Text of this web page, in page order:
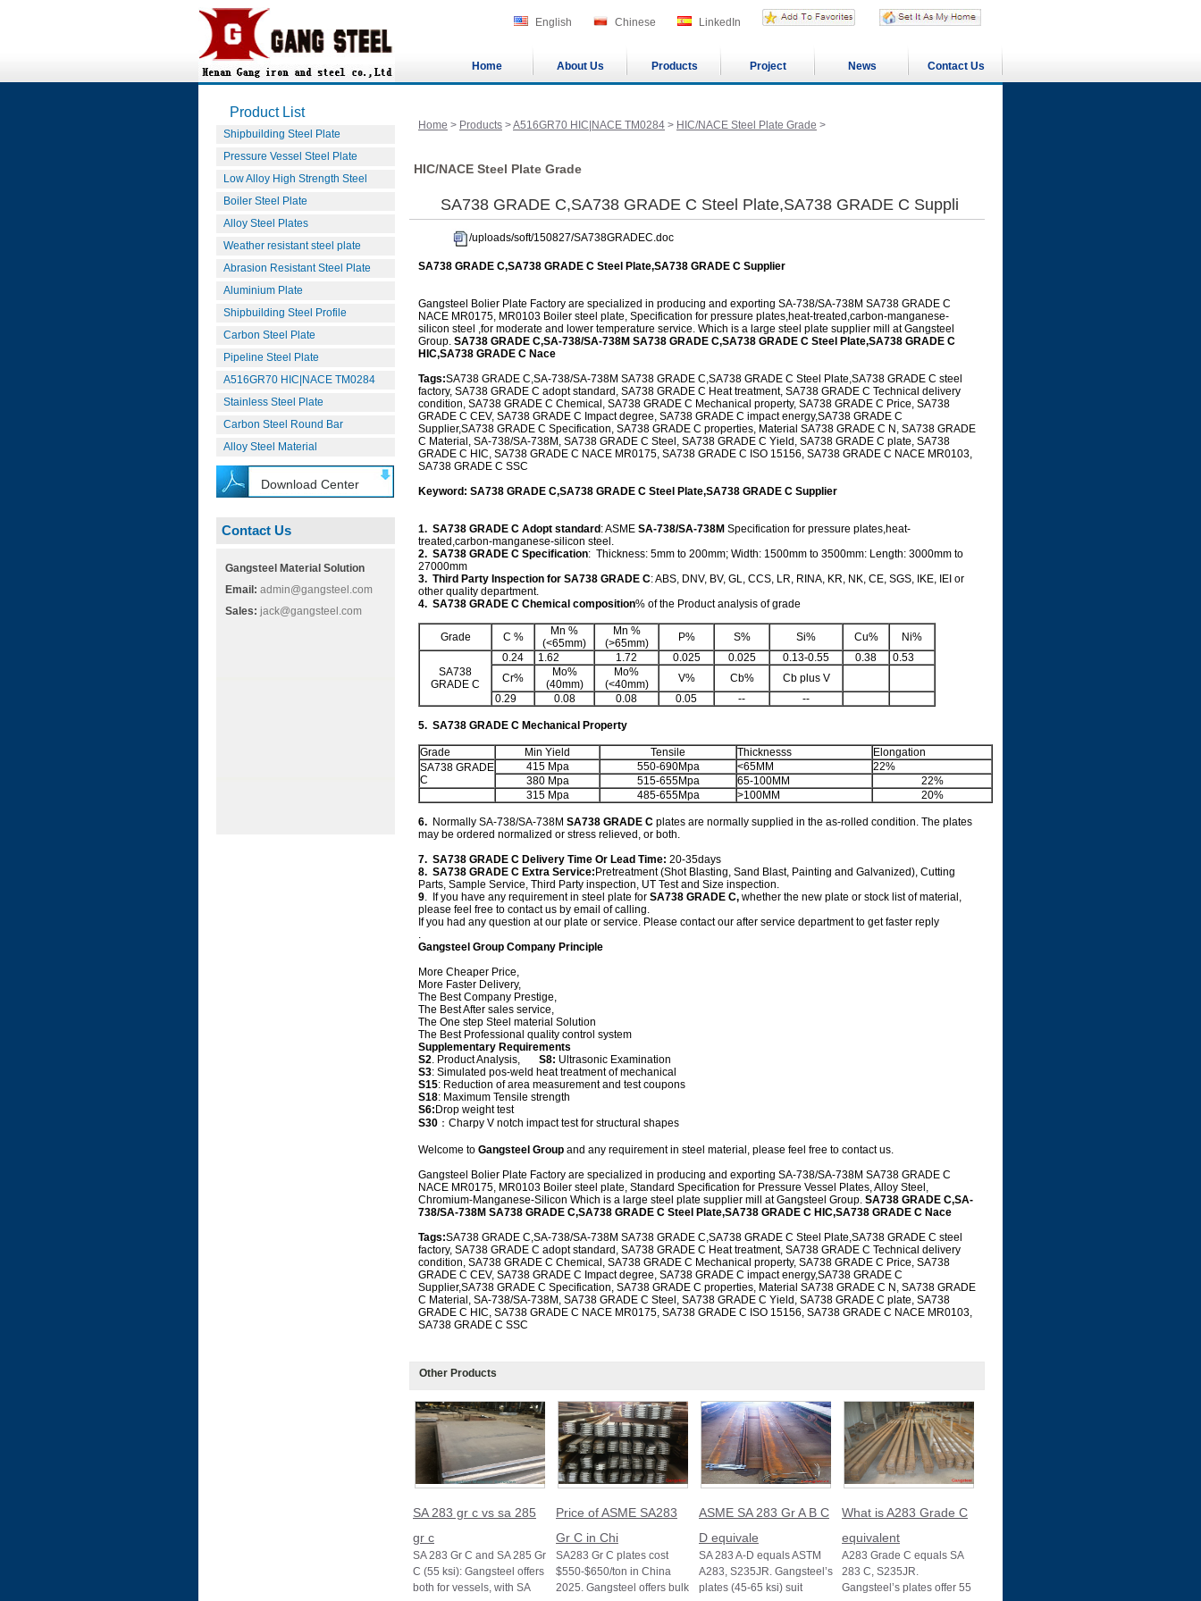
English Chinese LinkedIn
Home About Us Products Project News Contact Us
Product List
Shipbuilding Steel Plate
Pressure Vessel Steel Plate
Low Alloy High Strength Steel
Boiler Steel Plate
Alloy Steel Plates
Weather resistant steel plate
Abrasion Resistant Steel Plate
Aluminium Plate
Shipbuilding Steel Profile
Carbon Steel Plate
Pipeline Steel Plate
A516GR70 HIC|NACE TM0284
Stainless Steel Plate
Carbon Steel Round Bar
Alloy Steel Material
Download Center
Contact Us
Gangsteel Material Solution
Email: admin@gangsteel.com
Sales: jack@gangsteel.com
Home > Products >A516GR70 HIC|NACE TM0284 > HIC/NACE Steel Plate Grade >
HIC/NACE Steel Plate Grade
SA738 GRADE C,SA738 GRADE C Steel Plate,SA738 GRADE C Suppli
/uploads/soft/150827/SA738GRADEC.doc
SA738 GRADE C,SA738 GRADE C Steel Plate,SA738 GRADE C Supplier
Gangsteel Bolier Plate Factory are specialized in producing and exporting SA-738/SA-738M SA738 GRADE C
NACE MR0175, MR0103 Boiler steel plate, Specification for pressure plates,heat-treated,carbon-manganese-
silicon steel ,for moderate and lower temperature service. Which is a large steel plate supplier mill at Gangsteel
Group. SA738 GRADE C,SA-738/SA-738M SA738 GRADE C,SA738 GRADE C Steel Plate,SA738 GRADE C
HIC,SA738 GRADE C Nace
Tags:SA738 GRADE C,SA-738/SA-738M SA738 GRADE C,SA738 GRADE C Steel Plate,SA738 GRADE C steel
factory, SA738 GRADE C adopt standard, SA738 GRADE C Heat treatment, SA738 GRADE C Technical delivery
condition, SA738 GRADE C Chemical, SA738 GRADE C Mechanical property, SA738 GRADE C Price, SA738
GRADE C CEV, SA738 GRADE C Impact degree, SA738 GRADE C impact energy,SA738 GRADE C
Supplier,SA738 GRADE C Specification, SA738 GRADE C properties, Material SA738 GRADE C N, SA738 GRADE
C Material, SA-738/SA-738M, SA738 GRADE C Steel, SA738 GRADE C Yield, SA738 GRADE C plate, SA738
GRADE C HIC, SA738 GRADE C NACE MR0175, SA738 GRADE C ISO 15156, SA738 GRADE C NACE MR0103,
SA738 GRADE C SSC
Keyword: SA738 GRADE C,SA738 GRADE C Steel Plate,SA738 GRADE C Supplier
1. SA738 GRADE C Adopt standard : ASME SA-738/SA-738M Specification for pressure plates,heat-
treated,carbon-manganese-silicon steel.
2. SA738 GRADE C Specification: Thickness: 5mm to 200mm; Width: 1500mm to 3500mm: Length: 3000mm to
27000mm
3. Third Party Inspection for SA738 GRADE C: ABS, DNV, BV, GL, CCS, LR, RINA, KR, NK, CE, SGS, IKE, IEI or
other quality department.
4. SA738 GRADE C Chemical composition% of the Product analysis of grade
Grade C %
Mn %
(<65mm)
Mn %
(>65mm)
P% S% Si% Cu% Ni%
SA738
GRADE C
0.24 1.62 1.72 0.025 0.025 0.13-0.55 0.38
0.53
Cr%
Mo%
(40mm)
Mo%
(<40mm)
V% Cb%
Cb plus V
0.29
0.08 0.08 0.05 -- --
5. SA738 GRADE C Mechanical Property
Grade Min Yield Tensile Thicknesss
Elongation
SA738 GRADE
C
415 Mpa 550-690Mpa <65MM
22%
380 Mpa
515-655Mpa 65-100MM
22%
315 Mpa
485-655Mpa >100MM 20%
6. Normally SA-738/SA-738M SA738 GRADE C plates are normally supplied in the as-rolled condition. The plates
may be ordered normalized or stress relieved, or both.
7. SA738 GRADE C Delivery Time Or Lead Time: 20-35days
8. SA738 GRADE C Extra Service: Pretreatment (Shot Blasting, Sand Blast, Painting and Galvanized), Cutting
Parts, Sample Service, Third Party inspection, UT Test and Size inspection.
9. If you have any requirement in steel plate for SA738 GRADE C, whether the new plate or stock list of material,
please feel free to contact us by email of calling.
If you had any question at our plate or service. Please contact our after service department to get faster reply
.
Gangsteel Group Company Principle
More Cheaper Price,
More Faster Delivery,
The Best Company Prestige,
The Best After sales service,
The One step Steel material Solution
The Best Professional quality control system
Supplementary Requirements
S2. Product Analysis, S8: Ultrasonic Examination
S3: Simulated pos-weld heat treatment of mechanical
S15: Reduction of area measurement and test coupons
S18: Maximum Tensile strength
S6: Drop weight test
S30 ：Charpy V notch impact test for structural shapes
Welcome to Gangsteel Group and any requirement in steel material, please feel free to contact us.
Gangsteel Bolier Plate Factory are specialized in producing and exporting SA-738/SA-738M SA738 GRADE C
NACE MR0175, MR0103 Boiler steel plate, Standard Specification for Pressure Vessel Plates, Alloy Steel,
Chromium-Manganese-Silicon Which is a large steel plate supplier mill at Gangsteel Group. SA738 GRADE C,SA-
738/SA-738M SA738 GRADE C,SA738 GRADE C Steel Plate,SA738 GRADE C HIC,SA738 GRADE C Nace
Tags:SA738 GRADE C,SA-738/SA-738M SA738 GRADE C,SA738 GRADE C Steel Plate,SA738 GRADE C steel
factory, SA738 GRADE C adopt standard, SA738 GRADE C Heat treatment, SA738 GRADE C Technical delivery
condition, SA738 GRADE C Chemical, SA738 GRADE C Mechanical property, SA738 GRADE C Price, SA738
GRADE C CEV, SA738 GRADE C Impact degree, SA738 GRADE C impact energy,SA738 GRADE C
Supplier,SA738 GRADE C Specification, SA738 GRADE C properties, Material SA738 GRADE C N, SA738 GRADE
C Material, SA-738/SA-738M, SA738 GRADE C Steel, SA738 GRADE C Yield, SA738 GRADE C plate, SA738
GRADE C HIC, SA738 GRADE C NACE MR0175, SA738 GRADE C ISO 15156, SA738 GRADE C NACE MR0103,
SA738 GRADE C SSC
Other Products
SA 283 gr c vs sa 285
gr c
SA 283 Gr C and SA 285 Gr
C (55 ksi): Gangsteel offers
both for vessels, with SA
Price of ASME SA283
Gr C in Chi
SA283 Gr C plates cost
$550-$650/ton in China
2025. Gangsteel offers bulk
ASME SA 283 Gr A B C
D equivale
SA 283 A-D equals ASTM
A283, S235JR. Gangsteel’s
plates (45-65 ksi) suit
What is A283 Grade C
equivalent
A283 Grade C equals SA
283 C, S235JR.
Gangsteel’s plates offer 55